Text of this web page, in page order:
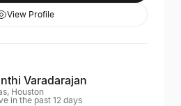
View Profile
Varadarajan
Houston
in the past 12 days